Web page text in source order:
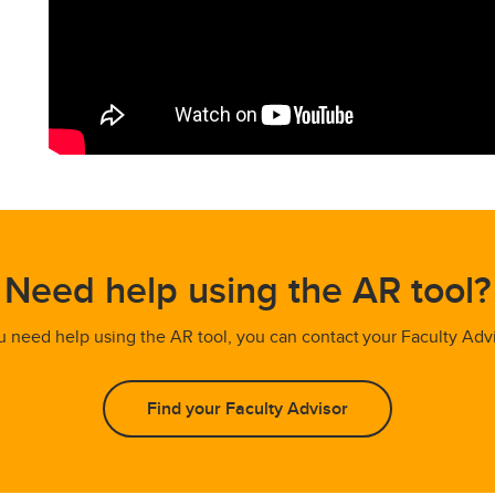
Need help using the AR tool?
need help using the AR tool, you can contact your Faculty
Find your Faculty Advisor